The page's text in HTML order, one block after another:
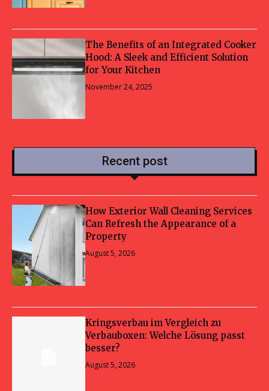
The Benefits of an Integrated Cooker
Hood: A Sleek and Efficient Solution
for Your Kitchen
November 24, 2025
Recent post
How Exterior Wall Cleaning Services
Can Refresh the Appearance of a
Property
August 5, 2026
Kringsverbau im Vergleich zu
Verbauboxen: Welche Lösung passt
besser?
August 5, 2026